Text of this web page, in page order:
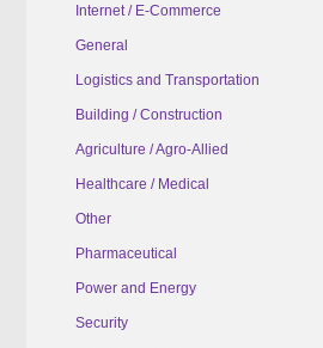
Internet / E-Commerce
General
Logistics and Transportation
Building / Construction
Agriculture / Agro-Allied
Healthcare / Medical
Other
Pharmaceutical
Power and Energy
Security